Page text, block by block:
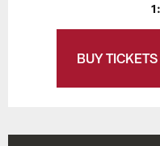
BUY TICKETS